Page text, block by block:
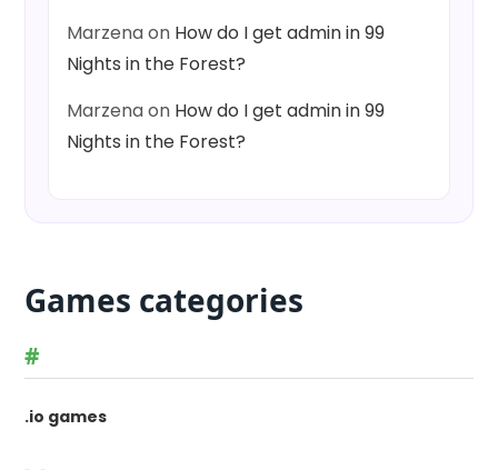
Marzenaon How do I get admin in 99
Nights in the Forest?
Marzenaon How do I get admin in 99
Nights in the Forest?
Games categories
#
.io games